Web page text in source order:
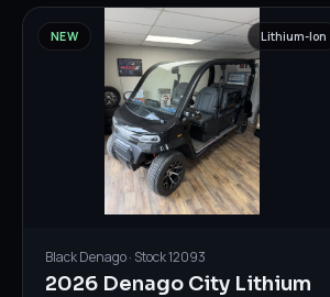
NEW Lithium-Ion
BlackDenago· Stock12093
2026 Denago City Lithium